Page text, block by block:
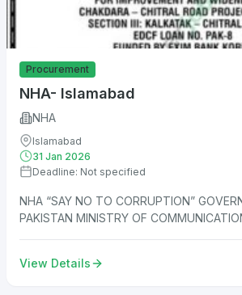
Procurement
NHA- Islamabad
NHA
Islamabad
31 Jan 2026
Deadline: Not specified
NHA “SAY NO TO CORRUPTION”
PAKISTAN MINISTRY OF
View Details